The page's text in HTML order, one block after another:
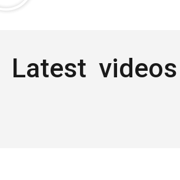
Latest videos